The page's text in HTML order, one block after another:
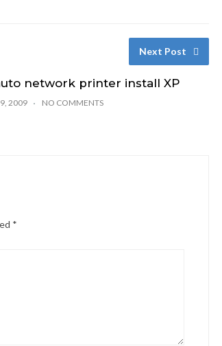
Next Post
network printer install XP
2009 NO COMMENTS
*